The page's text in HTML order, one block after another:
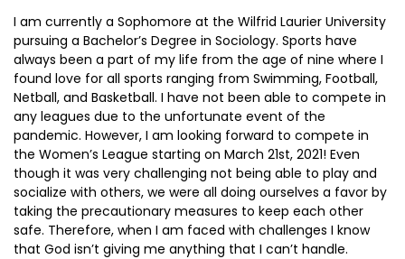
I am currently a Sophomore at the Wilfrid Laurier University
pursuing a Bachelor’s Degree in Sociology. Sports have
always been a part of my life from the age of nine where I
found love for all sports ranging from Swimming, Football,
Netball, and Basketball. I have not been able to compete in
any leagues due to the unfortunate event of the
pandemic. However, I am looking forward to compete in
the Women’s League starting on March 21st, 2021! Even
though it was very challenging not being able to play and
socialize with others, we were all doing ourselves a favor by
taking the precautionary measures to keep each other
safe. Therefore, when I am faced with challenges I know
that God isn’t giving me anything that I can’t handle.